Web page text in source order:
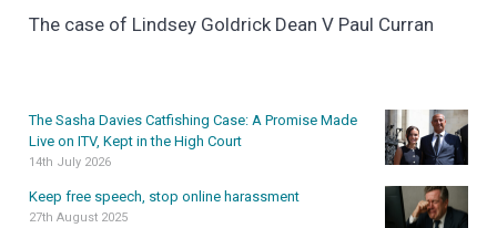
The case of Lindsey Goldrick Dean V Paul Curran
The Sasha Davies Catfishing Case: A Promise Made
Live on ITV, Kept in the High Court
14th July 2026
Keep free speech, stop online harassment
27th August 2025